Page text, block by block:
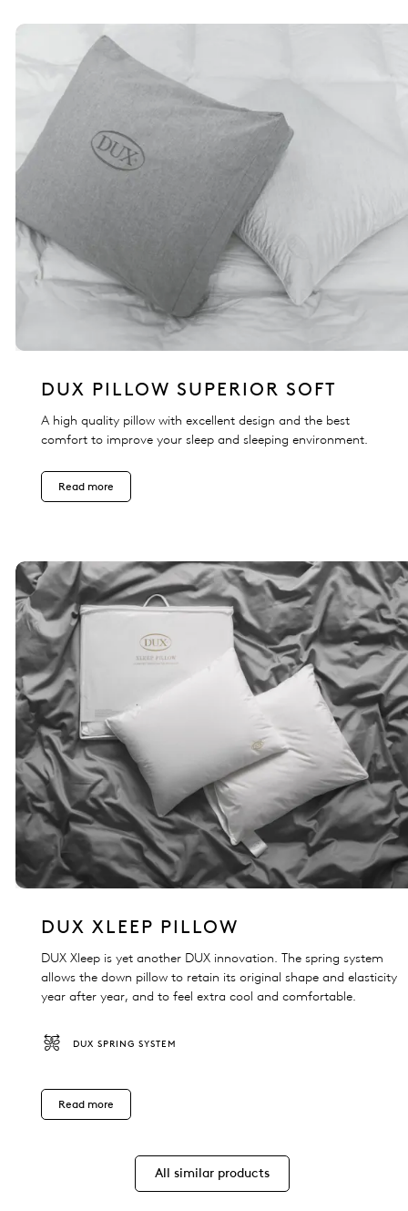
DUX PILLOW SUPERIOR SOFT
A high quality pillow with excellent design and the best
comfort to improve your sleep and sleeping environment.
Read more
DUX XLEEP PILLOW
DUX Xleep is yet another DUX innovation. The spring system
allows the down pillow to retain its original shape and elasticity
year after year, and to feel extra cool and comfortable.
DUX SPRING SYSTEM
Read more
All similar products